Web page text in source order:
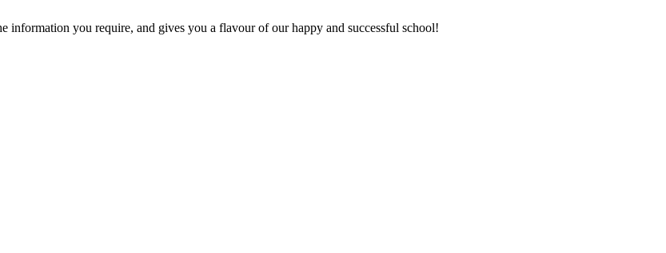
information you require, and gives you a flavour of our happy and successful school!